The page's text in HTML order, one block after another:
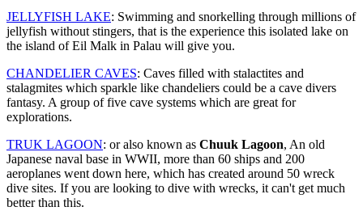
JELLYFISH LAKE: Swimming and snorkelling through millions of
jellyfish without stingers, that is the experience this isolated lake on
the island of Eil Malk in Palau will give you.
CHANDELIER CAVES: Caves filled with stalactites and
stalagmites which sparkle like chandeliers could be a cave divers
fantasy. A group of five cave systems which are great for
explorations.
TRUK LAGOON: or also known as Chuuk Lagoon, An old
Japanese naval base in WWII, more than 60 ships and 200
aeroplanes went down here, which has created around 50 wreck
dive sites. If you are looking to dive with wrecks, it can't get much
better than this.